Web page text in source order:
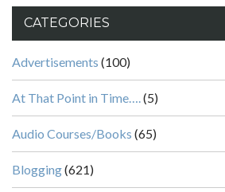
CATEGORIES
Advertisements (100)
At That Point in Time….(5)
Audio Courses/Books (65)
Blogging(621)